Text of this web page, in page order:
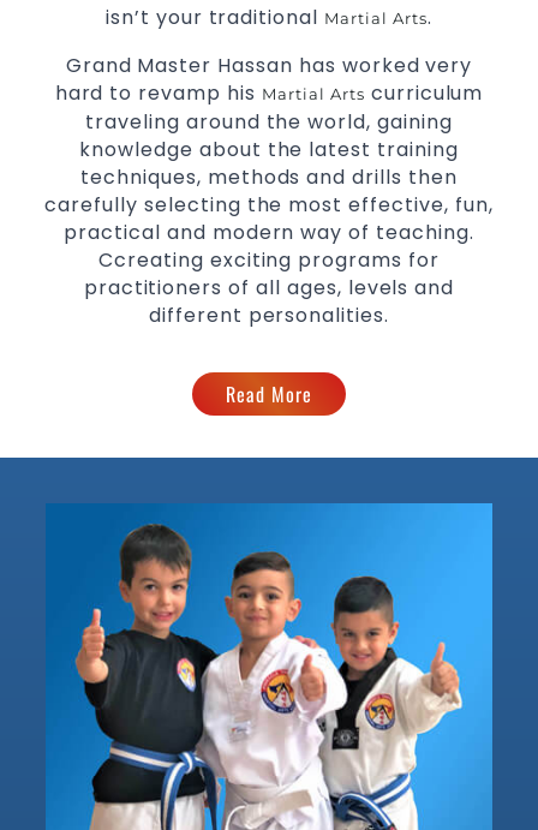
isn’t your traditional Martial Arts.
Grand Master Hassan has worked very
hard to revamp his Martial Arts curriculum
traveling around the world, gaining
knowledge about the latest training
techniques, methods and drills then
carefully selecting the most effective, fun,
practical and modern way of teaching.
Ccreating exciting programs for
practitioners of all ages, levels and
different personalities.
Read More